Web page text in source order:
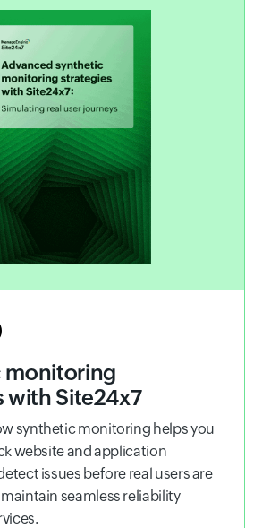
monitoring
with Site24x7
synthetic monitoring helps you
website and application
issues before real users are
seamless reliability